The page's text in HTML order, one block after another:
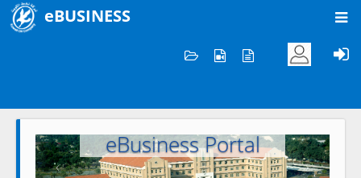
eBUSINESS
Welcome to KOC
eBusiness Portal
Previous Next